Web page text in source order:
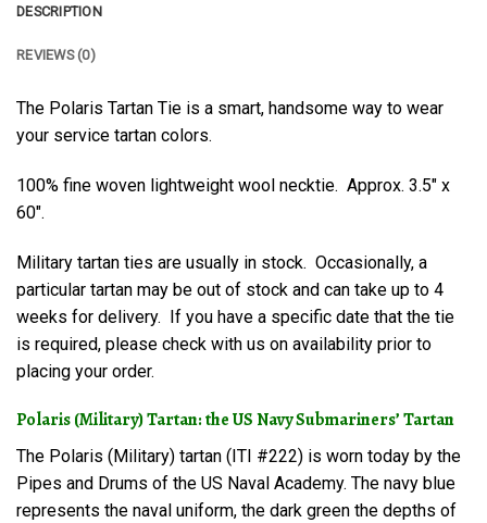
DESCRIPTION
REVIEWS (0)
The Polaris Tartan Tie is a smart, handsome way to wear
your service tartan colors.
100% fine woven lightweight wool necktie. Approx. 3.5″ x
60″.
Military tartan ties are usually in stock. Occasionally, a
particular tartan may be out of stock and can take up to 4
weeks for delivery. If you have a specific date that the tie
is required, please check with us on availability prior to
placing your order.
Polaris (Military) Tartan: the US Navy Submariners’ Tartan
The Polaris (Military) tartan (ITI #222) is worn today by the
Pipes and Drums of the US Naval Academy. The navy blue
represents the naval uniform, the dark green the depths of